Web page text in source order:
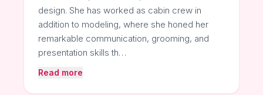
design. She has worked as cabin crew in
addition to modeling, where she honed her
remarkable communication, grooming, and
presentation skills th…
Read more